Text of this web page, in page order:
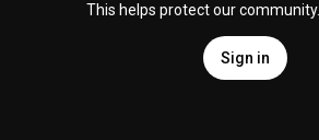
This helps protect our community.
Sign in